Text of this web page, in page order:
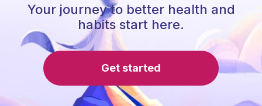
Your journey to better health and
habits start here.
Get started